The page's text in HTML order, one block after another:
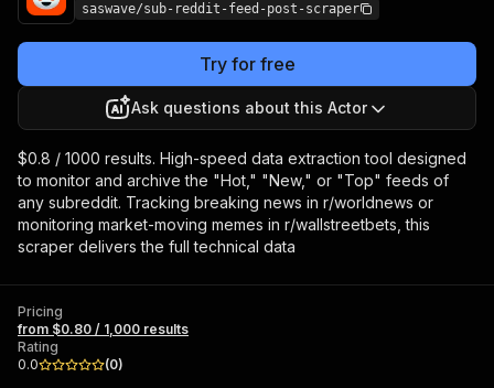
saswave/sub-reddit-feed-post-scraper
Try for free
Ask questions about this Actor
$0.8 / 1000 results. High-speed data extraction tool designed
to monitor and archive the "Hot," "New," or "Top" feeds of
any subreddit. Tracking breaking news in r/worldnews or
monitoring market-moving memes in r/wallstreetbets, this
scraper delivers the full technical data
Pricing
from $0.80 / 1,000 results
Rating
0.0
(0)